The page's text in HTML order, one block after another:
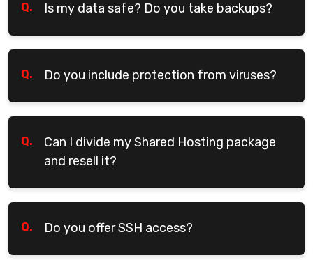
Q. Is my data safe? Do you take backups?
Q. Do you include protection from viruses?
Q.
Can I divide my Shared Hosting package
and resell it?
Q. Do you offer SSH access?